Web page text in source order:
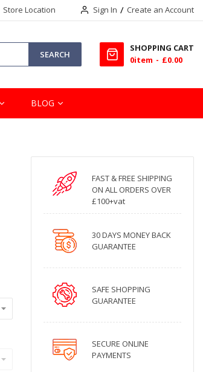
Store Location Sign In Create an Account
SEARCH
SHOPPING CART
0item £0.00
BLOG
FAST & FREE SHIPPING
ON ALL ORDERS OVER
£100+vat
30 DAYS MONEY BACK
GUARANTEE
SAFE SHOPPING
GUARANTEE
SECURE ONLINE
PAYMENTS